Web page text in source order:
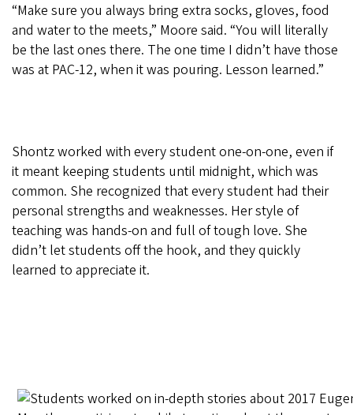
“Make sure you always bring extra socks, gloves, food
and water to the meets,” Moore said. “You will literally
be the last ones there. The one time I didn’t have those
was at PAC-12, when it was pouring. Lesson learned.”
Shontz worked with every student one-on-one, even if
it meant keeping students until midnight, which was
common. She recognized that every student had their
personal strengths and weaknesses. Her style of
teaching was hands-on and full of tough love. She
didn’t let students off the hook, and they quickly
learned to appreciate it.